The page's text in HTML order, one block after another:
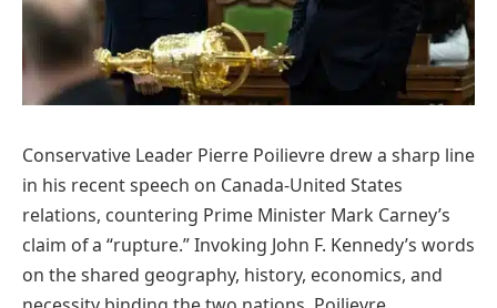
Conservative Leader Pierre Poilievre drew a sharp line
in his recent speech on Canada-United States
relations, countering Prime Minister Mark Carney’s
claim of a “rupture.” Invoking John F. Kennedy’s words
on the shared geography, history, economics, and